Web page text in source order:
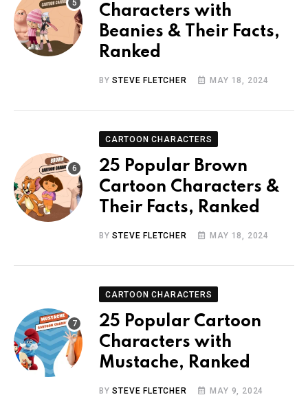
Characters with
Beanies & Their Facts,
Ranked
BYSTEVE FLETCHER MAY 18, 2024
CARTOON CHARACTERS
25 Popular Brown
Cartoon Characters &
Their Facts, Ranked
BYSTEVE FLETCHER MAY 18, 2024
CARTOON CHARACTERS
25 Popular Cartoon
Characters with
Mustache, Ranked
BYSTEVE FLETCHER MAY 9, 2024